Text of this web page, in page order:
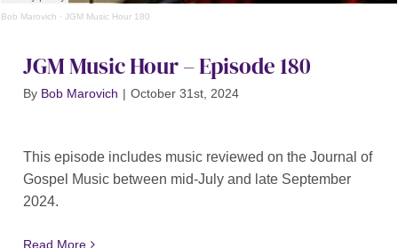
Bob Marovich · JGM Music Hour 180
JGM Music Hour – Episode 180
By Bob Marovich | October 31st, 2024
This episode includes music reviewed on the Journal of
Gospel Music between mid-July and late September
2024.
Read More